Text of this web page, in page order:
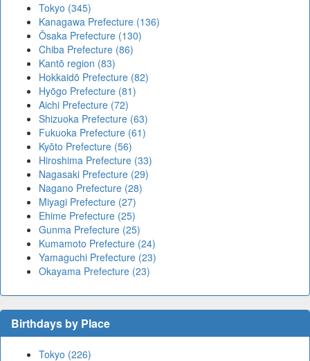
Tokyo (345)
Kanagawa Prefecture (136)
Ōsaka Prefecture (130)
Chiba Prefecture (86)
Kantō region (83)
Hokkaidō Prefecture (82)
Hyōgo Prefecture (81)
Aichi Prefecture (72)
Shizuoka Prefecture (63)
Fukuoka Prefecture (61)
Kyōto Prefecture (56)
Hiroshima Prefecture (33)
Nagasaki Prefecture (29)
Nagano Prefecture (28)
Miyagi Prefecture (27)
Ehime Prefecture (25)
Gunma Prefecture (25)
Kumamoto Prefecture (24)
Yamaguchi Prefecture (23)
Okayama Prefecture (23)
Birthdays by Place
Tokyo (226)